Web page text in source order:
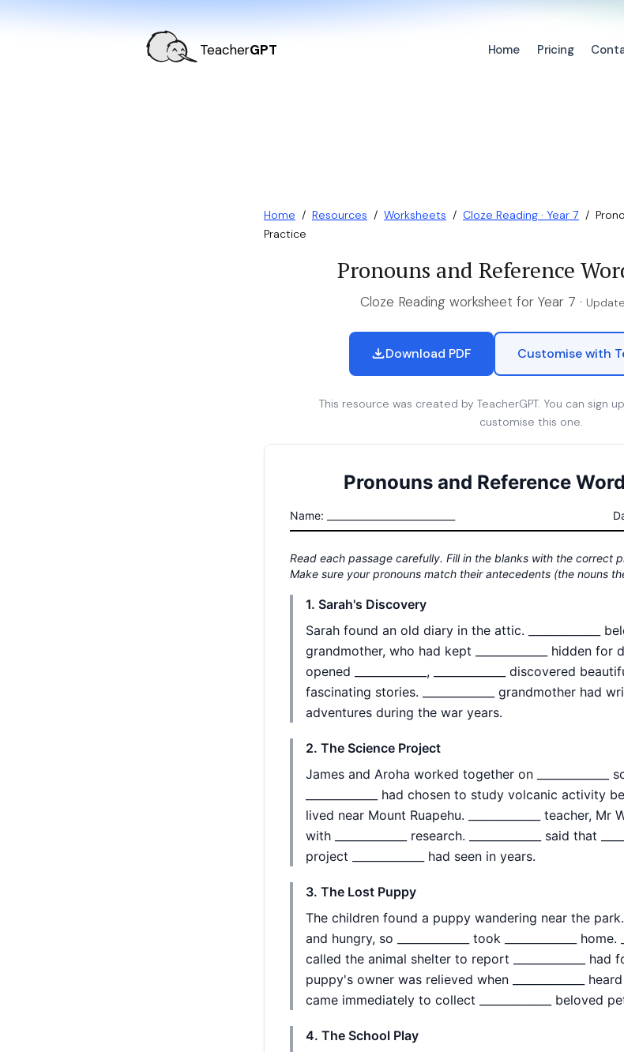
TeacherGPT Home Pricing
Home / Resources / Worksheets / Cloze Reading · Year 7 /
Practice
Pronouns and Reference
Cloze Reading worksheet for Year 7 ·
Download PDF Customise with
This resource was created by TeacherGPT. You can sign
customise this one.